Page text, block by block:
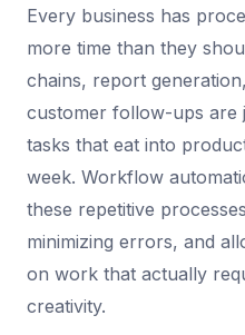
Every business has
more time than they
chains, report
customer follow-ups are
tasks that eat into
week. Workflow
these repetitive
minimizing errors, and
on work that actually
creativity.